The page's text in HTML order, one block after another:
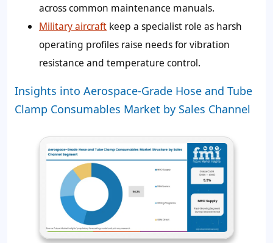
across common maintenance manuals.
Military aircraft keep a specialist role as harsh
operating profiles raise needs for vibration
resistance and temperature control.
Insights into Aerospace-Grade Hose and Tube
Clamp Consumables Market by Sales Channel